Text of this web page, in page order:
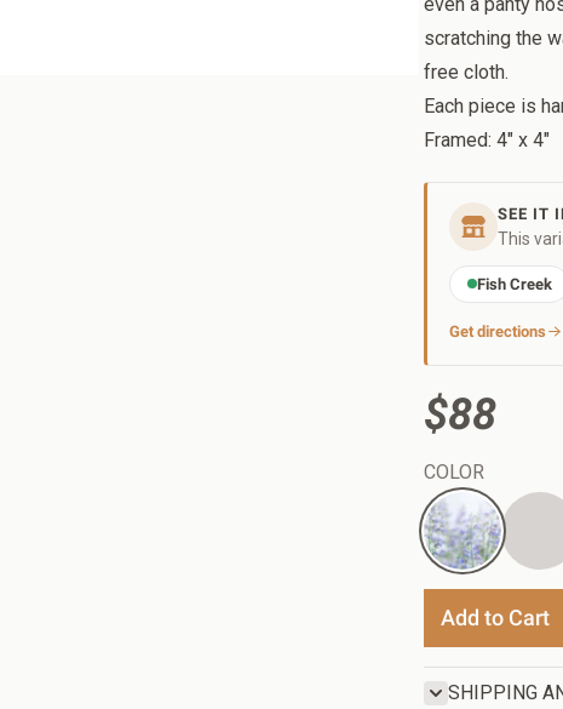
scratching the
free cloth.
Each piece is
Framed: 4" x 4"
SEE IT
This
Fish Creek
Get directions
$88
COLOR
White
Add to Cart
SHIPPING